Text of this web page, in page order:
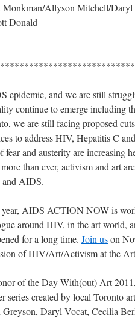
Allyson Mitchell/Daryl
Donald
epidemic, and we are still
continue to emerge including
we are still facing proposed
to address HIV, Hepatitis C
fear and austerity are increasing
than ever, activism and art
AIDS.
AIDS ACTION NOW is
around HIV, in the art world,
for a long time. Join uson
of HIV/Art/Activism at the
of the Day With(out) Art
series created by local Toronto
Greyson, Daryl Vocat, Cecilia